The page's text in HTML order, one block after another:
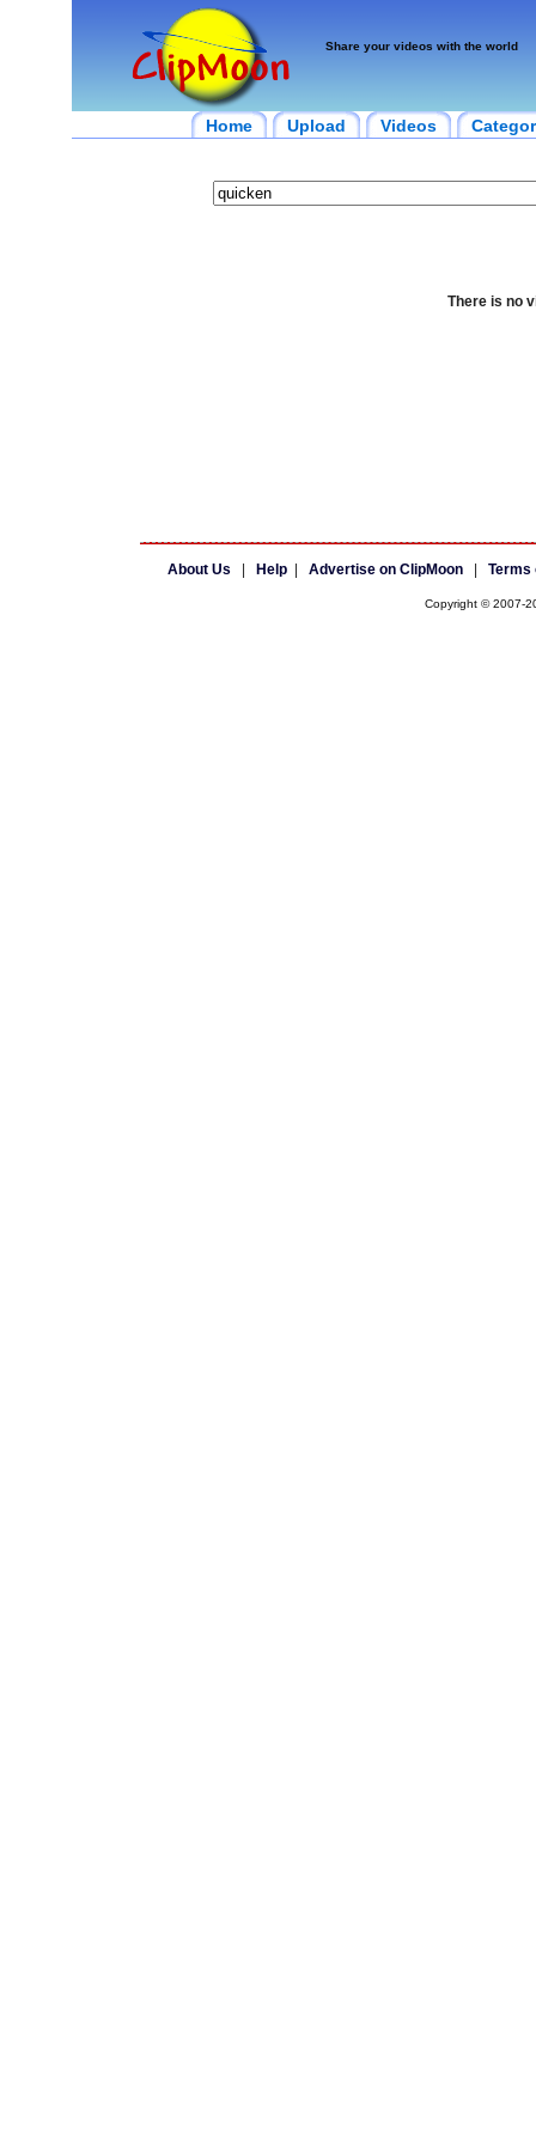
Share your videos with the world
Home Upload Videos
There is no
About Us Help| Advertise on ClipMoon| Terms
Copyright © 2007-